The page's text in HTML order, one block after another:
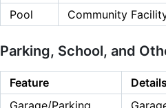
Pool
Community
Parking, School, and
Feature
Details